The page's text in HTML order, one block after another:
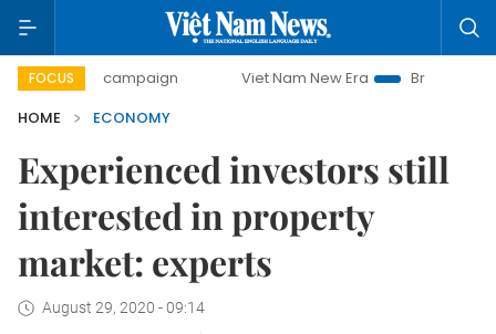
FOCUS
campaign Viet Nam New Era
Bringing Resolutions to
HOME
ECONOMY
Experienced investors still
interested in property
market: experts
August 29, 2020 - 09:14